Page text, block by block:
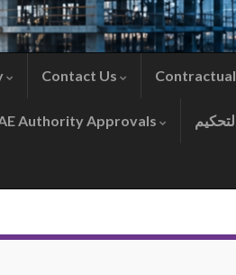
Contact Us Contractual
Authority Approvals